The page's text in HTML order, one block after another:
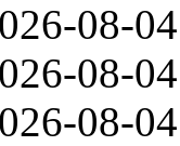
08-04
08-04
08-04